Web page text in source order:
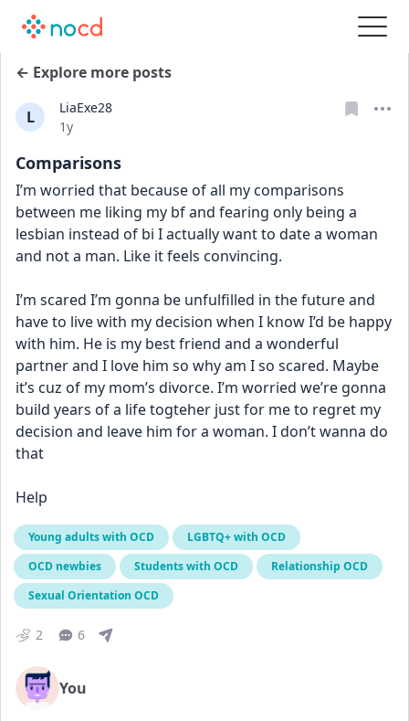
← Explore more posts
L
LiaExe28
Date posted
1y
Comparisons
I’m worried that because of all my comparisons
between me liking my bf and fearing only being a
lesbian instead of bi I actually want to date a woman
and not a man. Like it feels convincing.
I’m scared I’m gonna be unfulfilled in the future and
have to live with my decision when I know I’d be happy
with him. He is my best friend and a wonderful
partner and I love him so why am I so scared. Maybe
it’s cuz of my mom’s divorce. I’m worried we’re gonna
build years of a life togteher just for me to regret my
decision and leave him for a woman. I don’t wanna do
that
Help
Young adults with OCD
LGBTQ+ with OCD
OCD newbies
Students with OCD
Relationship OCD
Sexual Orientation OCD
2 6
You